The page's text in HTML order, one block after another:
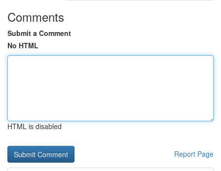
Comments
Submit a Comment
No HTML
HTML is disabled
Report Page